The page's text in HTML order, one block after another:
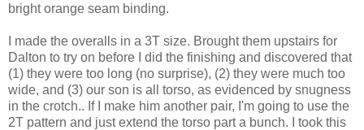
bright orange seam binding.
I made the overalls in a 3T size. Brought them upstairs for
Dalton to try on before I did the finishing and discovered that
(1) they were too long (no surprise), (2) they were much too
wide, and (3) our son is all torso, as evidenced by snugness
in the crotch.. If I make him another pair, I'm going to use the
2T pattern and just extend the torso part a bunch. I took this